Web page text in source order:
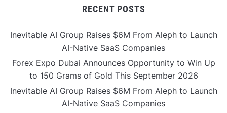
RECENT POSTS
Inevitable AI Group Raises $6M From Aleph to Launch
AI-Native SaaS Companies
Forex Expo Dubai Announces Opportunity to Win Up
to 150 Grams of Gold This September 2026
Inevitable AI Group Raises $6M From Aleph to Launch
AI-Native SaaS Companies